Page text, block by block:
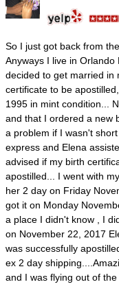
So I just got back from
Anyways I live in
decided to get married in
certificate to be
1995 in mint condition...
and that I ordered a new
a problem if I wasn't
express and Elena
advised if my birth
apostilled... I went with
her 2 day on Friday
got it on Monday
a place I didn't know , I
on November 22, 2017
was successfully
ex 2 day
and I was flying out of the